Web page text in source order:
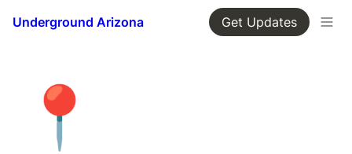
Underground Arizona Get Updates
📍